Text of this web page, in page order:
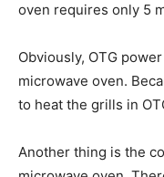
oven requires only 5
Obviously, OTG
microwave oven.
to heat the grills in
Another thing is the